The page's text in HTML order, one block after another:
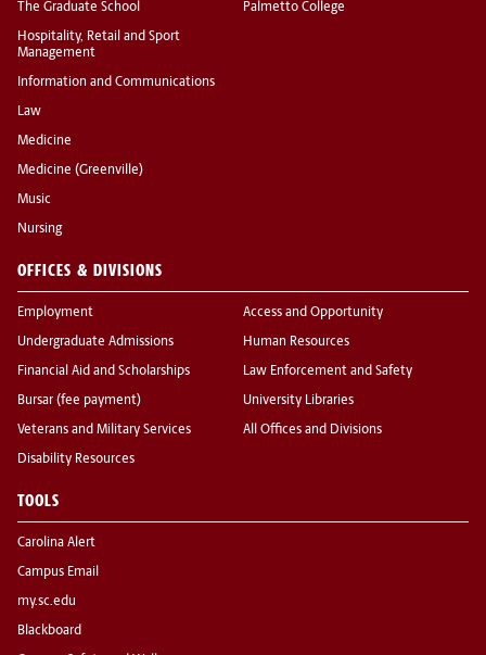
The Graduate School
Hospitality, Retail and Sport
Management
Information and Communications
Law
Medicine
Medicine (Greenville)
Music
Nursing
Palmetto College
OFFICES & DIVISIONS
Employment
Undergraduate Admissions
Financial Aid and Scholarships
Bursar (fee payment)
Veterans and Military Services
Disability Resources
Access and Opportunity
Human Resources
Law Enforcement and Safety
University Libraries
All Offices and Divisions
TOOLS
Carolina Alert
Campus Email
my.sc.edu
Blackboard